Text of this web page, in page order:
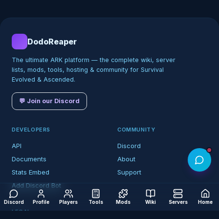
DodoReaper
The ultimate ARK platform — the complete wiki, server
lists, mods, tools, hosting & community for Survival
Evolved & Ascended.
💬 Join our Discord
DEVELOPERS
API
Documents
Stats Embed
Add Discord Bot
COMMUNITY
Discord
About
Support
LEGAL
Discord Profile Players Tools Mods Wiki Servers Home